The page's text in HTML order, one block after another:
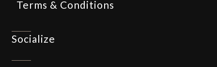
Terms & Conditions
Socialize